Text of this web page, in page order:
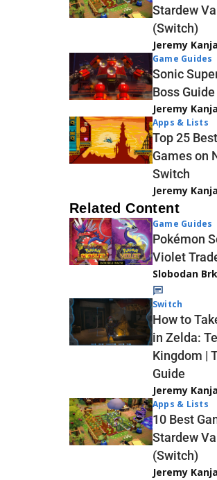
Stardew
(Switch)
Jeremy
Game Guides
Sonic
Boss Guide
Jeremy
Apps & Lists
Top 25
Games on
Switch
Jeremy
Related Content
Game Guides
Pokémon
Violet
Slobodan
Switch
How to
in Zelda:
Kingdom |
Guide
Jeremy
Apps & Lists
10 Best
Stardew
(Switch)
Jeremy